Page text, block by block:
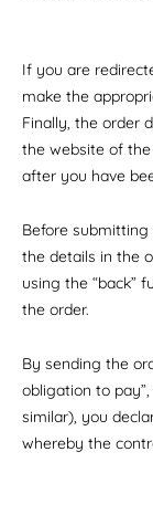
If you are
make the
Finally, the order
the website of
after you have
Before
the details in the
using the “back”
the order.
By sending the
obligation to pay”,
similar), you
whereby the